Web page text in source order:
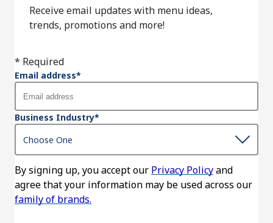
Receive email updates with menu ideas,
trends, promotions and more!
* Required
Email address*
Business Industry*
By signing up, you accept our Privacy Policyand
agree that your information may be used across our
family of brands.